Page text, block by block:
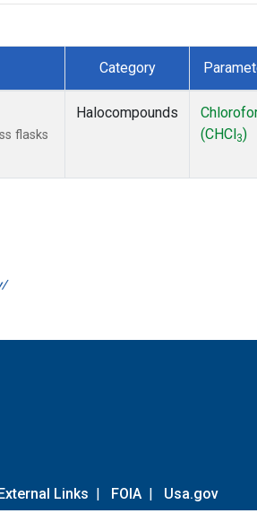
Category
flasks
Halocompounds
(CHCl 3)
Links | FOIA | Usa.gov